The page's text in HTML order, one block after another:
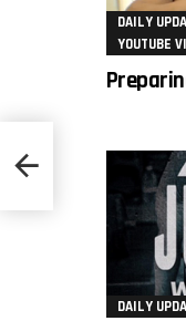
DAILY
YOUTUBE
DAILY